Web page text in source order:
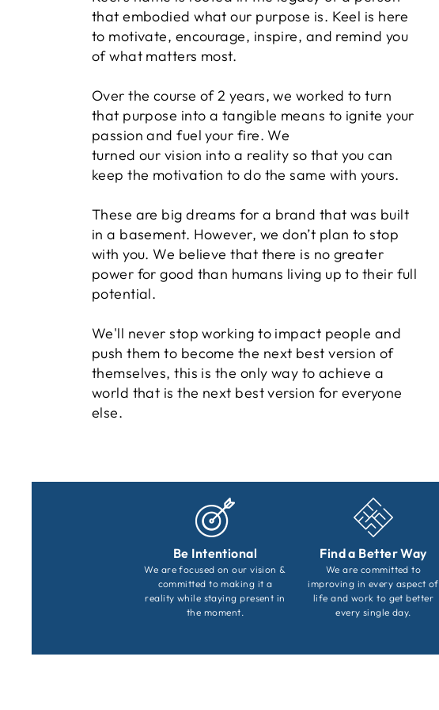
that embodied what our purpose is. Keel is here
to motivate, encourage, inspire, and remind you
of what matters most.
Over the course of 2 years, we worked to turn
that purpose into a tangible means to ignite your
passion and fuel your fire. We
turned our vision into a reality so that you can
keep the motivation to do the same with yours.
These are big dreams for a brand that was built
in a basement. However, we don’t plan to stop
with you. We believe that there is no greater
power for good than humans living up to their full
potential.
We'll never stop working to impact people and
push them to become the next best version of
themselves, this is the only way to achieve a
world that is the next best version for everyone
else.
Be Intentional
We are focused on our vision &
committed to making it a
reality while staying present in
the moment.
Find a Better Way
We are committed to
improving in every aspect of
life and work to get better
every single day.